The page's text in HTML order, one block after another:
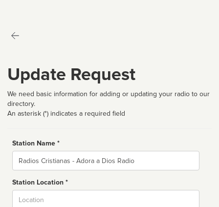
Update Request
We need basic information for adding or updating your radio to our
directory.
An asterisk (*) indicates a required field
Station Name *
Name
Station Location *